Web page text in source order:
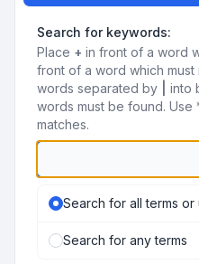
Search for keywords:
Place + in front of a word
front of a word which
words separated by
into
words must be found.
matches.
Search for all terms
Search for any terms